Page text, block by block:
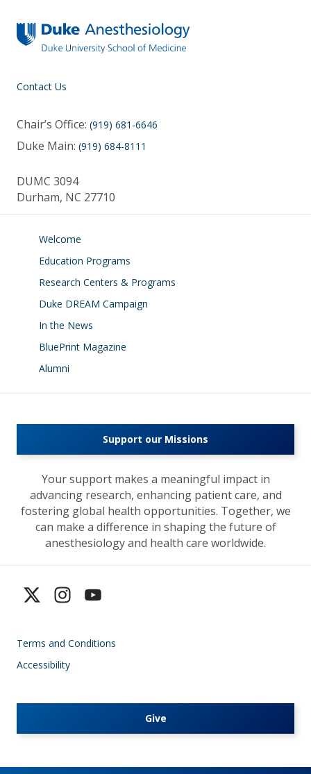
Contact Us
Chair’s Office: (919) 681-6646
Duke Main: (919) 684-8111
DUMC 3094
Durham, NC 27710
Welcome
Education Programs
Research Centers & Programs
Duke DREAM Campaign
In the News
BluePrint Magazine
Alumni
Support our Missions
Your support makes a meaningful impact in
advancing research, enhancing patient care, and
fostering global health opportunities. Together, we
can make a difference in shaping the future of
anesthesiology and health care worldwide.
Terms and Conditions
Accessibility
Give